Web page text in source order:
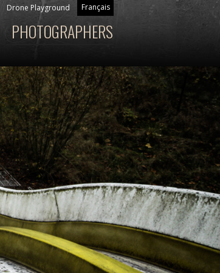
Français
Drone Playground
PHOTOGRAPHERS